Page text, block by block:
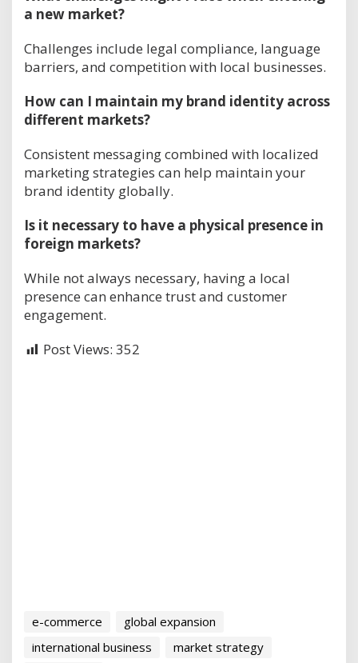
a new market?
Challenges include legal compliance, language
barriers, and competition with local businesses.
How can I maintain my brand identity across
different markets?
Consistent messaging combined with localized
marketing strategies can help maintain your
brand identity globally.
Is it necessary to have a physical presence in
foreign markets?
While not always necessary, having a local
presence can enhance trust and customer
engagement.
Post Views: 352
e-commerce
global expansion
international business
market strategy